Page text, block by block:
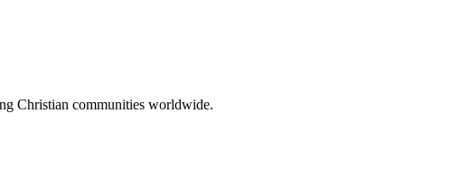
Christian communities worldwide.